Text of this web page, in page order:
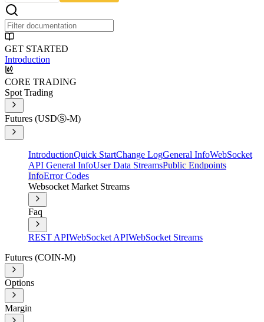
GET STARTED
Introduction
CORE TRADING
Spot Trading
Futures (USDⓈ-M)
IntroductionQuick StartChange LogGeneral InfoWebSocket
API General InfoUser Data StreamsPublic Endpoints
InfoError Codes
Websocket Market Streams
Faq
REST APIWebSocket APIWebSocket Streams
Futures (COIN-M)
Options
Margin